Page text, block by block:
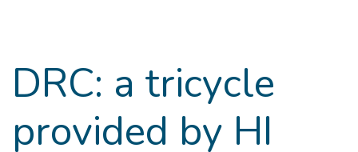
DRC: a tricycle
provided by HI